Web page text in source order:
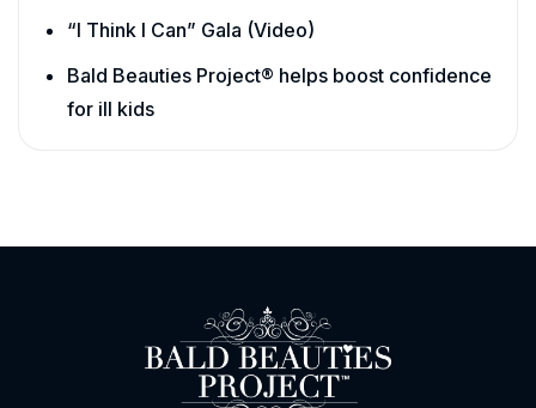
“I Think I Can” Gala (Video)
Bald Beauties Project® helps boost confidence
for ill kids